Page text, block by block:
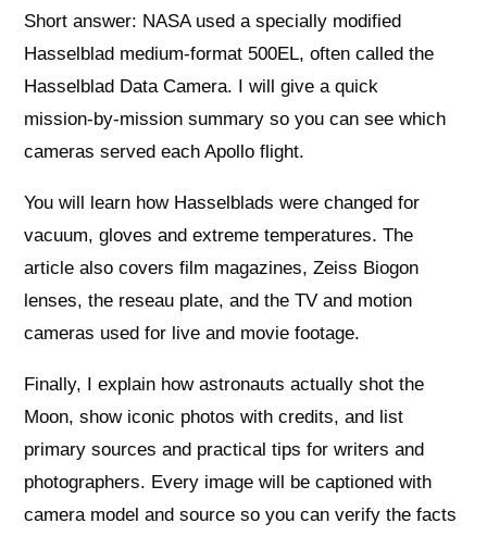
Short answer: NASA used a specially modified
Hasselblad medium‑format 500EL, often called the
Hasselblad Data Camera. I will give a quick
mission‑by‑mission summary so you can see which
cameras served each Apollo flight.
You will learn how Hasselblads were changed for
vacuum, gloves and extreme temperatures. The
article also covers film magazines, Zeiss Biogon
lenses, the reseau plate, and the TV and motion
cameras used for live and movie footage.
Finally, I explain how astronauts actually shot the
Moon, show iconic photos with credits, and list
primary sources and practical tips for writers and
photographers. Every image will be captioned with
camera model and source so you can verify the facts